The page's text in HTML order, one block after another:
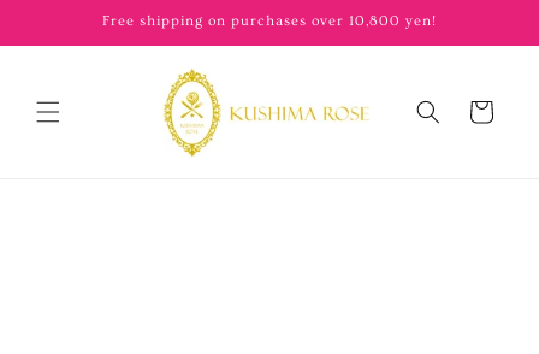
Free shipping on purchases over 10,800 yen!
Cart